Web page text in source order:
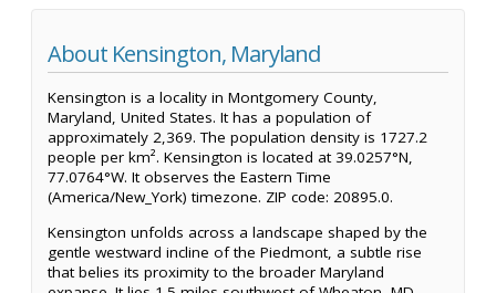
About Kensington, Maryland
Kensington is a locality in Montgomery County,
Maryland, United States. It has a population of
approximately 2,369. The population density is 1727.2
people per km². Kensington is located at 39.0257°N,
77.0764°W. It observes the Eastern Time
(America/New_York) timezone. ZIP code: 20895.0.
Kensington unfolds across a landscape shaped by the
gentle westward incline of the Piedmont, a subtle rise
that belies its proximity to the broader Maryland